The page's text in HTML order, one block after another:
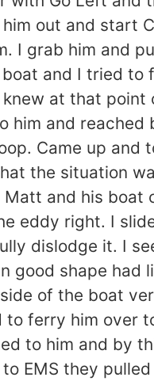
out and start
I grab him and
and I tried
at that
and
Came up and
the situation
and his
eddy right. I
dislodge it. I
shape
of the boat
ferry him over
to him and by
EMS they